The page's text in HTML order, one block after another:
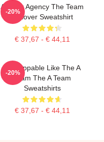
All Risk Agency The Team
Pullover Sweatshirt
€ 37,67 - € 44,11
-20%
Unstoppable Like The A
Team The A Team
Sweatshirts
€ 37,67 - € 44,11
-20%